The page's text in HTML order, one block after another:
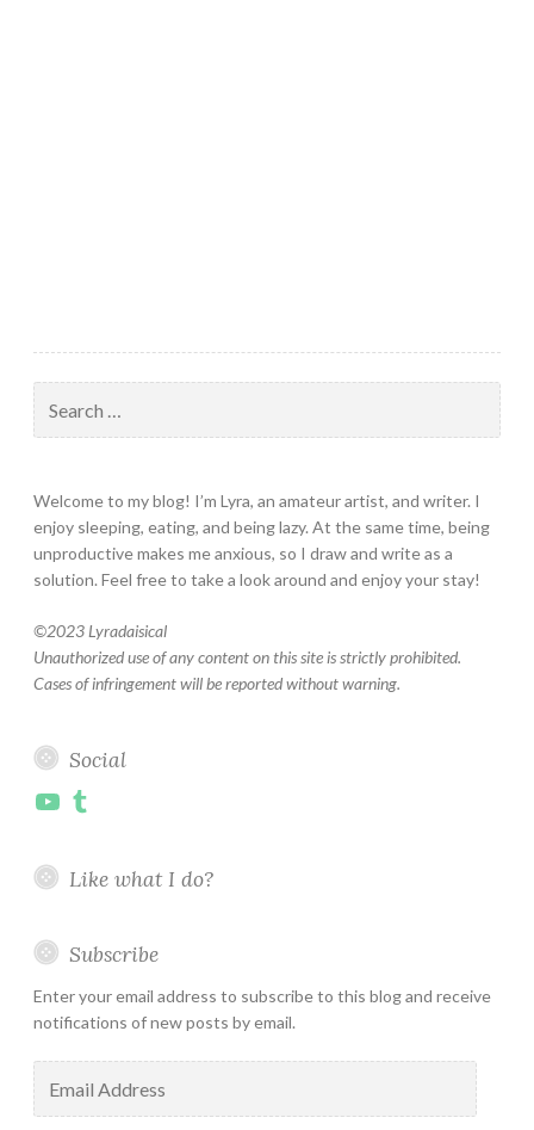
for:
Welcome to my blog! I’m Lyra, an amateur artist, and writer. I
enjoy sleeping, eating, and being lazy. At the same time, being
unproductive makes me anxious, so I draw and write as a
solution. Feel free to take a look around and enjoy your stay!
©2023 Lyradaisical
Unauthorized use of any content on this site is strictly prohibited.
Cases of infringement will be reported without warning.
Social
YouTubeTumblr
Like what I do?
Subscribe
Enter your email address to subscribe to this blog and receive
notifications of new posts by email.
Address